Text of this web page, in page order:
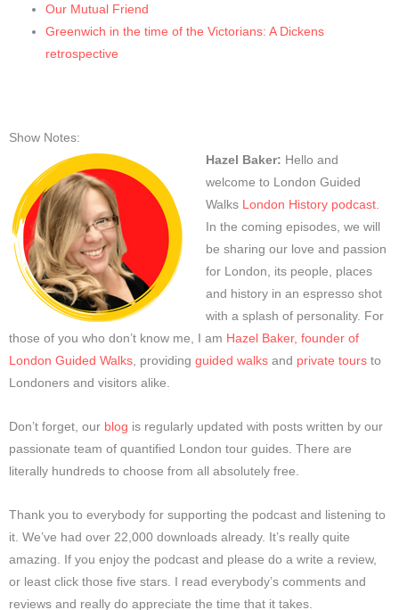
Our Mutual Friend
Greenwich in the time of the Victorians: A Dickens
retrospective
Show Notes:
Hazel Baker: Hello and
welcome to London Guided
Walks London History podcast.
In the coming episodes, we will
be sharing our love and passion
for London, its people, places
and history in an espresso shot
with a splash of personality. For
those of you who don’t know me, I am Hazel Baker, founder of
London Guided Walks, providing guided walks and private tours to
Londoners and visitors alike.
Don’t forget, our blog is regularly updated with posts written by our
passionate team of quantified London tour guides. There are
literally hundreds to choose from all absolutely free.
Thank you to everybody for supporting the podcast and listening to
it. We’ve had over 22,000 downloads already. It’s really quite
amazing. If you enjoy the podcast and please do a write a review,
or least click those five stars. I read everybody’s comments and
reviews and really do appreciate the time that it takes.